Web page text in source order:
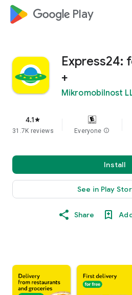
google_logo Play
Express24:
+
Mikromobilnost
4.1star
31.7K reviews Everyone info
Install
See in Play
Share